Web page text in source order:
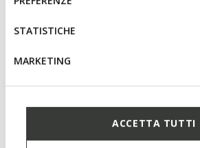
tue impostazioni, visita la nostra
STATISTICHE
MARKETING
ACCETTA TUTTI